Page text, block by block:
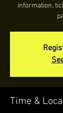
information,
Time &